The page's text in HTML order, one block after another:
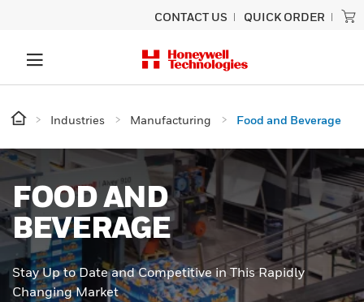
CONTACT US QUICK ORDER
Industries Manufacturing Food and Beverage
FOOD AND
BEVERAGE
Stay Up to Date and Competitive in This Rapidly
Changing Market